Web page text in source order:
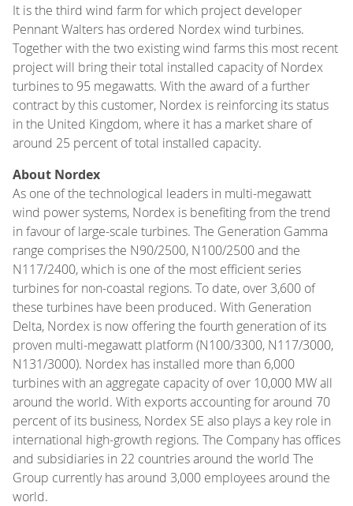
It is the third wind farm for which project developer
Pennant Walters has ordered Nordex wind turbines.
Together with the two existing wind farms this most recent
project will bring their total installed capacity of Nordex
turbines to 95 megawatts. With the award of a further
contract by this customer, Nordex is reinforcing its status
in the United Kingdom, where it has a market share of
around 25 percent of total installed capacity.
About Nordex
As one of the technological leaders in multi-megawatt
wind power systems, Nordex is benefiting from the trend
in favour of large-scale turbines. The Generation Gamma
range comprises the N90/2500, N100/2500 and the
N117/2400, which is one of the most efficient series
turbines for non-coastal regions. To date, over 3,600 of
these turbines have been produced. With Generation
Delta, Nordex is now offering the fourth generation of its
proven multi-megawatt platform (N100/3300, N117/3000,
N131/3000). Nordex has installed more than 6,000
turbines with an aggregate capacity of over 10,000 MW all
around the world. With exports accounting for around 70
percent of its business, Nordex SE also plays a key role in
international high-growth regions. The Company has offices
and subsidiaries in 22 countries around the world The
Group currently has around 3,000 employees around the
world.